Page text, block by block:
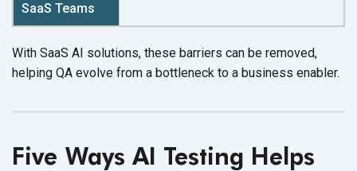
With SaaS AI solutions, these barriers can be removed,
helping QA evolve from a bottleneck to a business enabler.
Five Ways AI Testing Helps